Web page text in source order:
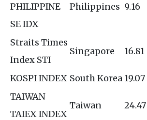
PHILIPPINE
SE IDX
Philippines 9.16
Straits Times
Index STI
Singapore 16.81
KOSPI INDEX South Korea 19.07
TAIWAN
TAIEX INDEX
Taiwan 24.47